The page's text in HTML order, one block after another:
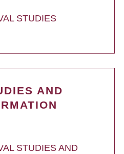
STUDIES
AND
STUDIES AND